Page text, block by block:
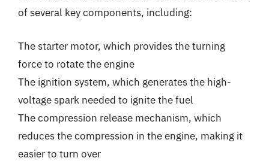
of several key components, including:
The starter motor, which provides the turning
force to rotate the engine
The ignition system, which generates the high-
voltage spark needed to ignite the fuel
The compression release mechanism, which
reduces the compression in the engine, making it
easier to turn over